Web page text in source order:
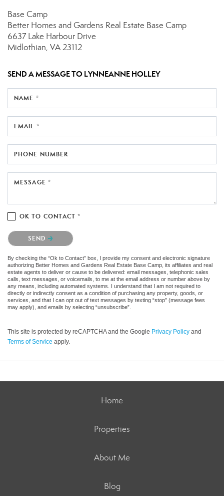
Base Camp
Better Homes and Gardens Real Estate Base Camp
6637 Lake Harbour Drive
Midlothian, VA 23112
SEND A MESSAGE TO LYNNEANNE HOLLEY
NAME *
EMAIL *
PHONE NUMBER
MESSAGE *
OK TO CONTACT *
Please confirm that you are not a robot.
SEND
By checking the “Ok to Contact” box, I provide my consent and electronic signature
authorizing Better Homes and Gardens Real Estate Base Camp, its affiliates and real
estate agents to deliver or cause to be delivered: email messages, telephonic sales
calls, text messages, or voicemails, to me at the email address or number above by
any means, including automated systems. I understand that I am not required to
directly or indirectly consent as a condition of purchasing any property, goods, or
services, and that I can opt out of text messages by texting “stop” (message fees
may apply), and emails by selecting “unsubscribe”.
This site is protected by reCAPTCHA and the Google Privacy Policy and
Terms of Service apply.
Home
Properties
About Me
Blog